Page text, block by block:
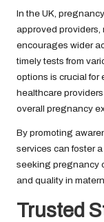
In the UK,
approved providers,
encourages wider
timely tests from
options is crucial
healthcare
overall pregnancy
By promoting
services can foster
seeking pregnancy
and quality in
Trusted